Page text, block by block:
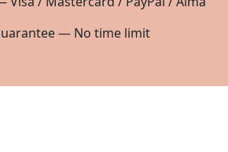
— No time limit